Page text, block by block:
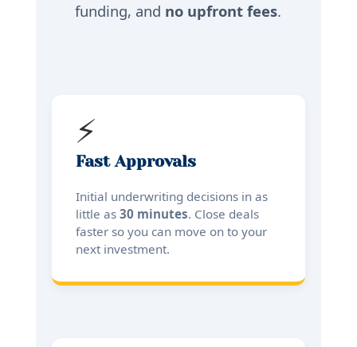
funding, and no upfront fees.
⚡
Fast Approvals
Initial underwriting decisions in as
little as 30 minutes. Close deals
faster so you can move on to your
next investment.